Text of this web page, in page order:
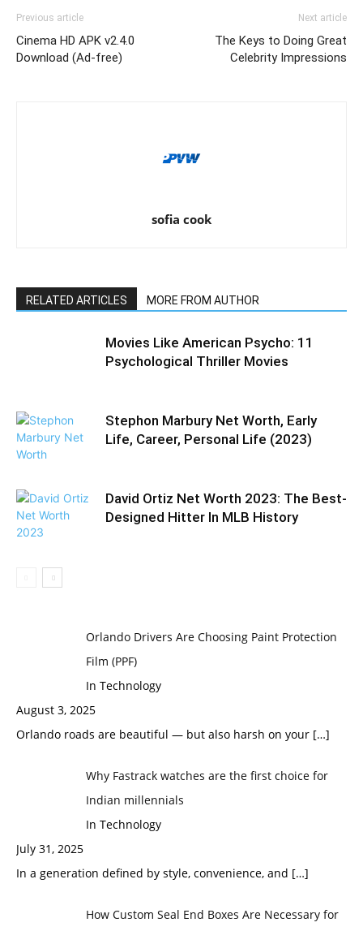
Previous article
Cinema HD APK v2.4.0
Download (Ad-free)
Next article
The Keys to Doing Great
Celebrity Impressions
sofia cook
RELATED ARTICLES MORE FROM AUTHOR
Movies Like American Psycho: 11
Psychological Thriller Movies
Stephon Marbury Net Worth, Early
Life, Career, Personal Life (2023)
David Ortiz Net Worth 2023: The Best-
Designed Hitter In MLB History
Orlando Drivers Are Choosing Paint Protection
Film (PPF)
In Technology
August 3, 2025
Orlando roads are beautiful — but also harsh on your […]
Why Fastrack watches are the first choice for
Indian millennials
In Technology
July 31, 2025
In a generation defined by style, convenience, and […]
How Custom Seal End Boxes Are Necessary for